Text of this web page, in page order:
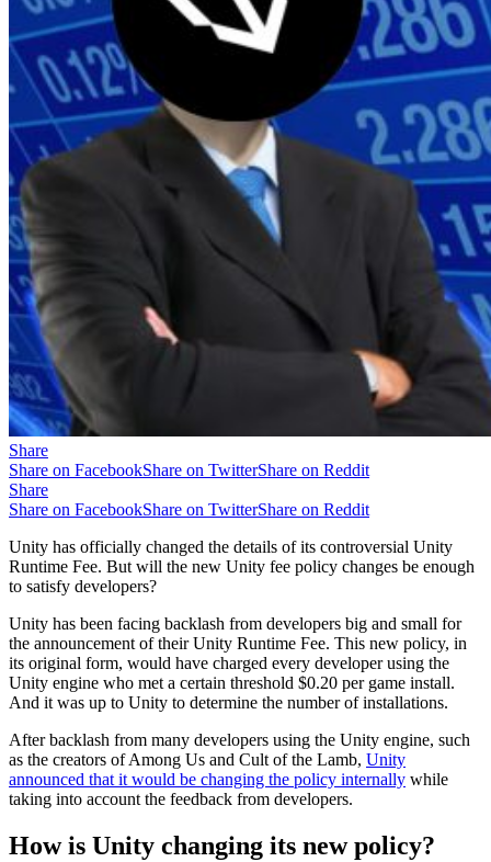
Share
Share on FacebookShare on TwitterShare on Reddit
Share
Share on FacebookShare on TwitterShare on Reddit
Unity has officially changed the details of its controversial Unity
Runtime Fee. But will the new Unity fee policy changes be enough
to satisfy developers?
Unity has been facing backlash from developers big and small for
the announcement of their Unity Runtime Fee. This new policy, in
its original form, would have charged every developer using the
Unity engine who met a certain threshold $0.20 per game install.
And it was up to Unity to determine the number of installations.
After backlash from many developers using the Unity engine, such
as the creators of Among Us and Cult of the Lamb, Unity
announced that it would be changing the policy internally while
taking into account the feedback from developers.
How is Unity changing its new policy?